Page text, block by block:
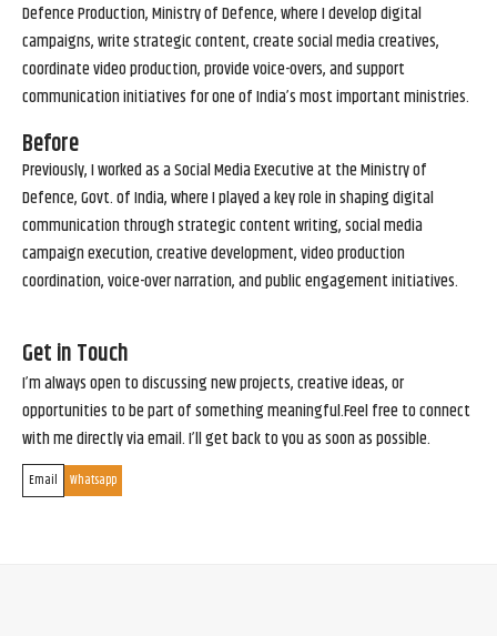
Defence Production, Ministry of Defence, where I develop digital
campaigns, write strategic content, create social media creatives,
coordinate video production, provide voice-overs, and support
communication initiatives for one of India’s most important ministries.
Before
Previously, I worked as a Social Media Executive at the Ministry of
Defence, Govt. of India, where I played a key role in shaping digital
communication through strategic content writing, social media
campaign execution, creative development, video production
coordination, voice-over narration, and public engagement initiatives.
Get in Touch
I’m always open to discussing new projects, creative ideas, or
opportunities to be part of something meaningful.Feel free to connect
with me directly via email. I’ll get back to you as soon as possible.
Email Whatsapp